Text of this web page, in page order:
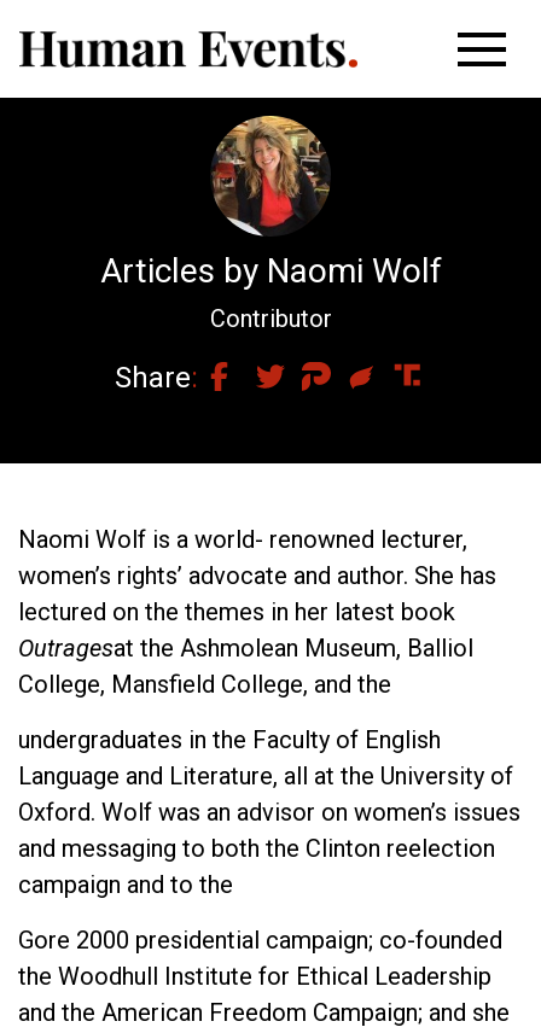
Articles by Naomi Wolf
Contributor
Share
Naomi Wolf is a world- renowned lecturer,
women’s rights’ advocate and author. She has
lectured on the themes in her latest book
Outragesat the Ashmolean Museum, Balliol
College, Mansfield College, and the
undergraduates in the Faculty of English
Language and Literature, all at the University of
Oxford. Wolf was an advisor on women’s issues
and messaging to both the Clinton reelection
campaign and to the
Gore 2000 presidential campaign; co-founded
the Woodhull Institute for Ethical Leadership
and the American Freedom Campaign; and she